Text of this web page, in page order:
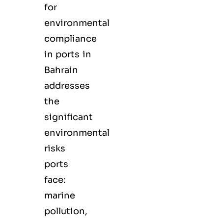
for
environmental
compliance
in ports in
Bahrain
addresses
the
significant
environmental
risks
ports
face:
marine
pollution,